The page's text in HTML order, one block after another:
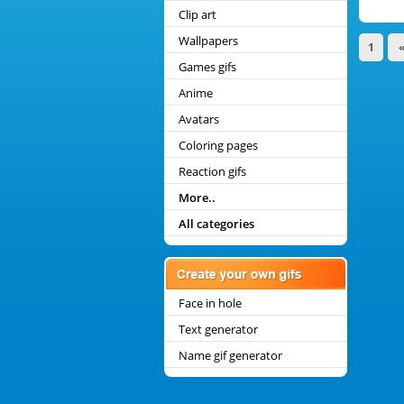
Clip art
Wallpapers
Games gifs
Anime
Avatars
Coloring pages
Reaction gifs
More..
All categories
Face in hole
Text generator
Name gif generator
1